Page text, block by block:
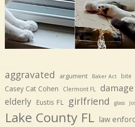
aggravated argument Baker Act bite
Casey Cat Cohen Clermont FL damage
elderly Eustis FL girlfriend glass
Lake County FL law